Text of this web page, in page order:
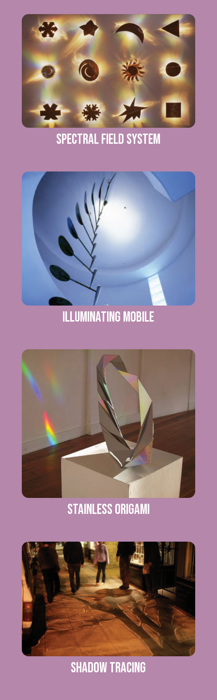
SPECTRAL FIELD SYSTEM
ILLUMINATING MOBILE
Stainless Origami
SHADOW TRACING